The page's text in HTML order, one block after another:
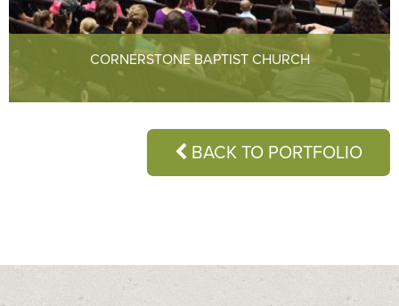
CORNERSTONE BAPTIST CHURCH
BACK TO PORTFOLIO